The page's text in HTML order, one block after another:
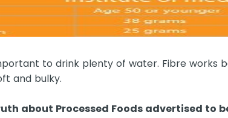
to drink plenty of water. Fibre works
and bulky.
about Processed Foods advertised to